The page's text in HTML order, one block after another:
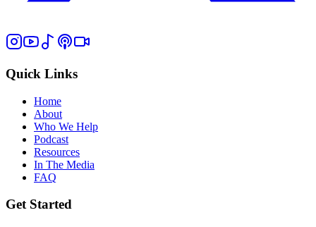
Quick Links
Home
About
Who We Help
Podcast
Resources
In The Media
FAQ
Get Started